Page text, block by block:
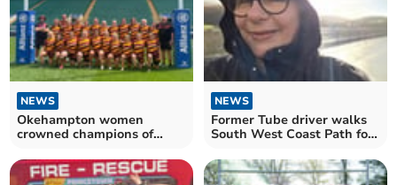
NEWS
Okehampton women
crowned champions of
NEWS
Former Tube driver walks
South West Coast Path for